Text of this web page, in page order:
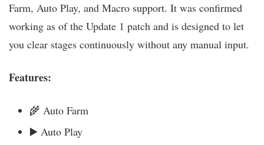
Farm, Auto Play, and Macro support. It was confirmed
working as of the Update 1 patch and is designed to let
you clear stages continuously without any manual input.​
Features:
🌾 Auto Farm
▶️ Auto Play